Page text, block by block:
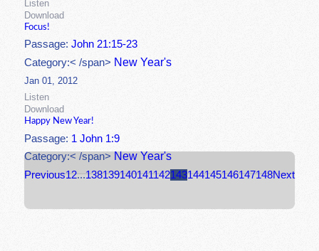
Listen
Download
Focus!
Passage:John 21:15-23
Category:< /span> New Year's
Jan 01, 2012
Listen
Download
Happy New Year!
Passage: 1 John 1:9
Category:< /span> New Year's
Previous12...138139140141142143144145146147148Next